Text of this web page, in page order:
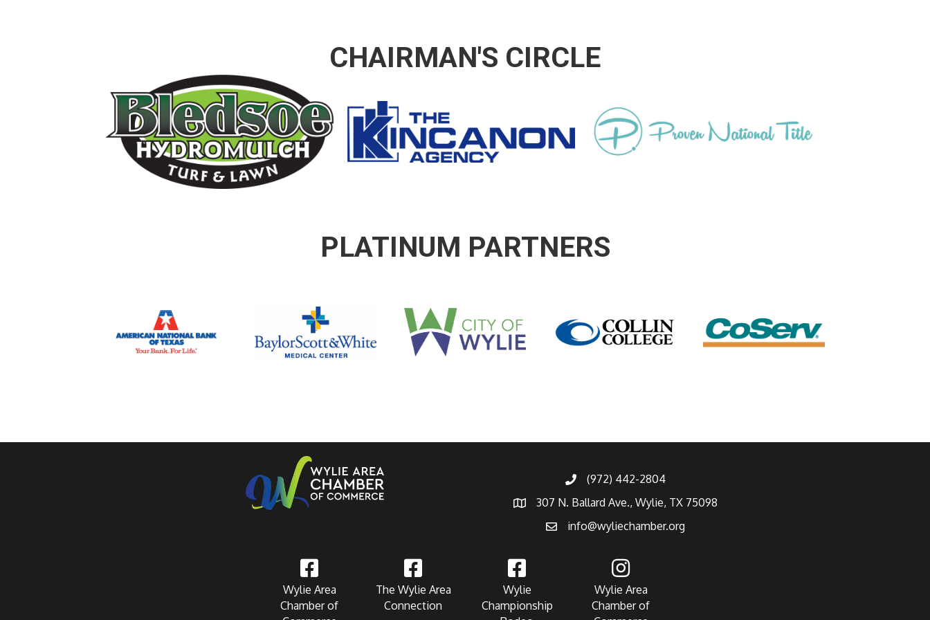
CHAIRMAN'S CIRCLE
PLATINUM PARTNERS
(972) 442-2804
307 N. Ballard Ave., Wylie, TX 75098
info@wyliechamber.org
Wylie Area
Chamber of
The Wylie Area
Connection
Wylie
Championship
Wylie Area
Chamber of